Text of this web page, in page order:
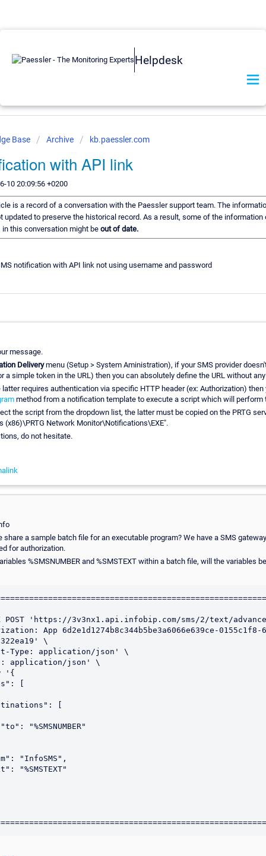
Helpdesk
Base Archive kb.paessler.com
with API link
10 20:09:56 +0200
is a record of a conversation with the Paessler support team. The
updated to preserve the historical record. As a result, some of the information
this conversation might be out of date.
notification with API link not using username and password
message.
Deliverymenu (Setup > System Aministration), if your SMS provider
a simple token in the URL) then you can absolutely define the URL without
requires authentication via specific HTTP header (ex: Authorization) then
method from a notification template to execute a script which will perform
the script from the dropdown list, the latter must be copied on the PRTG
(x86)\PRTG Network Monitor\Notifications\EXE".
do not hesitate.
share a sample batch file for an executable program? We have a SMS
for authorization.
%SMSNUMBER and %SMSTEXT within a batch file, will the variables
'https://3v3nx1.api.infobip.com/sms/2/text/
App 6d2e1d1274b8c344b5be3a6066e639ce-0155c1f8-
\
Type: application/json' \
application/json' \
'{